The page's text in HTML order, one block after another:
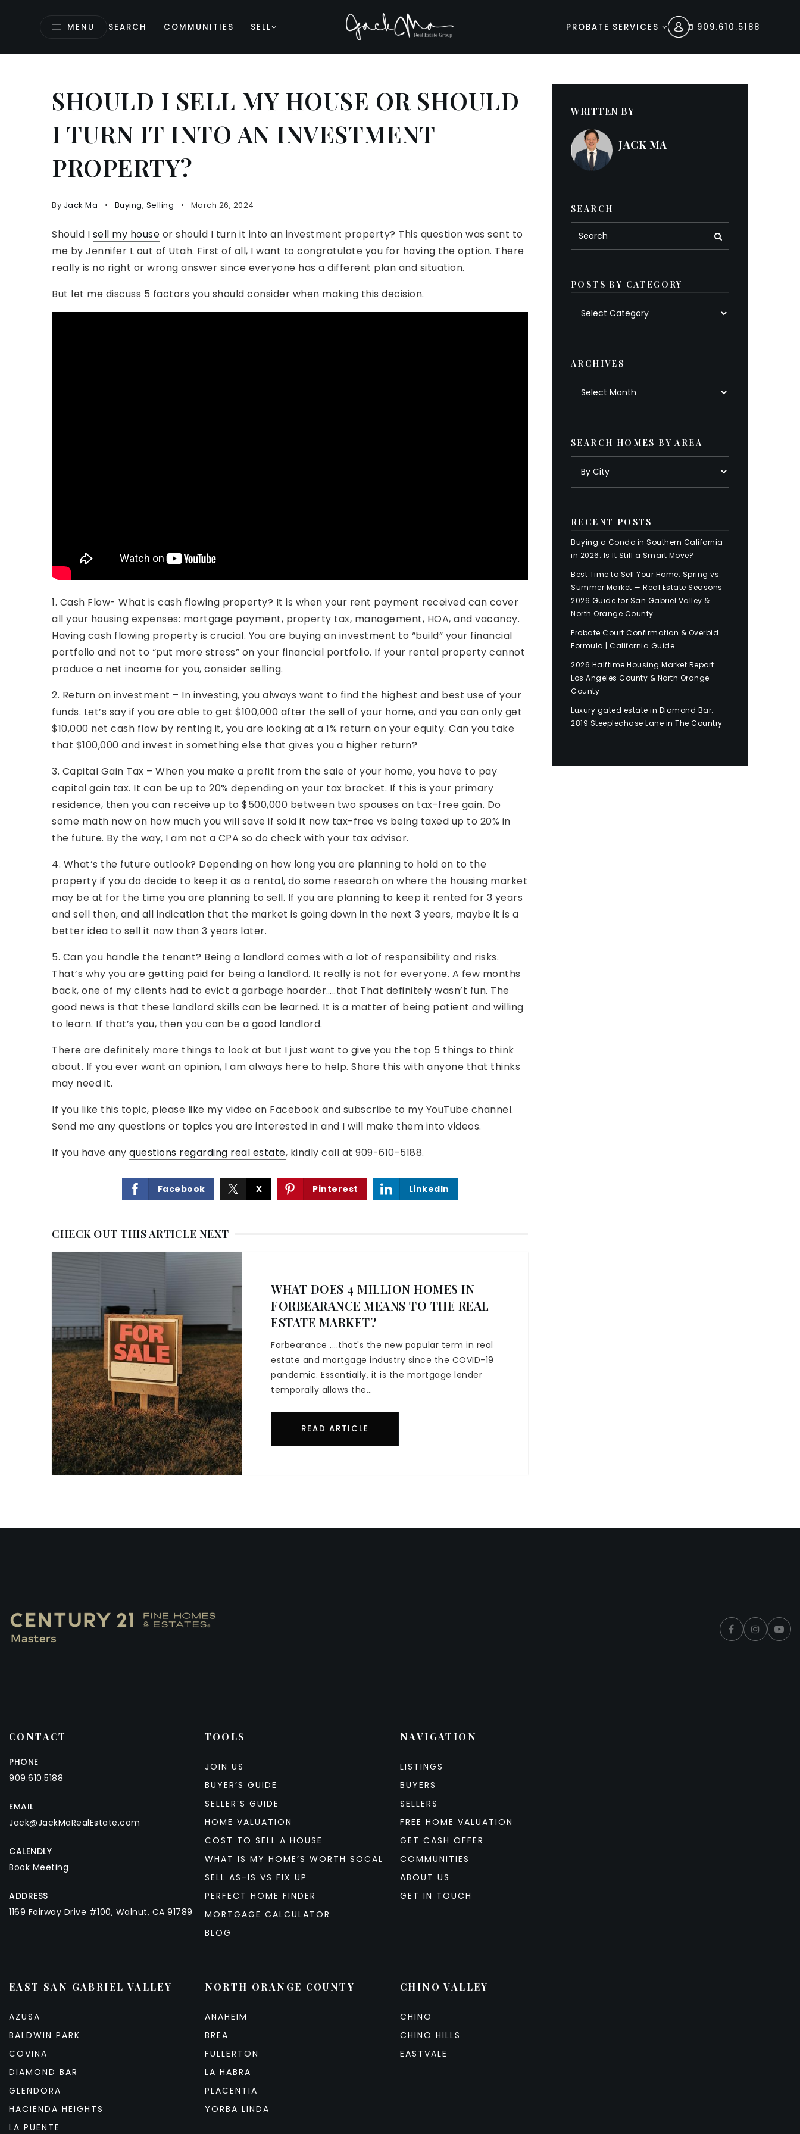
MENU SEARCH COMMUNITIES SELL PROBATE SERVICES 909.610.5188
SHOULD I SELL MY HOUSE OR SHOULD
I TURN IT INTO AN INVESTMENT
PROPERTY?
By Jack Ma Buying, Selling March 26, 2024
Should I sell my house or should I turn it into an investment property? This question was sent to
me by Jennifer L out of Utah. First of all, I want to congratulate you for having the option. There
really is no right or wrong answer since everyone has a different plan and situation.
But let me discuss 5 factors you should consider when making this decision.
1. Cash Flow- What is cash flowing property? It is when your rent payment received can cover
all your housing expenses: mortgage payment, property tax, management, HOA, and vacancy.
Having cash flowing property is crucial. You are buying an investment to “build” your financial
portfolio and not to “put more stress” on your financial portfolio. If your rental property cannot
produce a net income for you, consider selling.
2. Return on investment – In investing, you always want to find the highest and best use of your
funds. Let’s say if you are able to get $100,000 after the sell of your home, and you can only get
$10,000 net cash flow by renting it, you are looking at a 1% return on your equity. Can you take
that $100,000 and invest in something else that gives you a higher return?
3. Capital Gain Tax – When you make a profit from the sale of your home, you have to pay
capital gain tax. It can be up to 20% depending on your tax bracket. If this is your primary
residence, then you can receive up to $500,000 between two spouses on tax-free gain. Do
some math now on how much you will save if sold it now tax-free vs being taxed up to 20% in
the future. By the way, I am not a CPA so do check with your tax advisor.
4. What’s the future outlook? Depending on how long you are planning to hold on to the
property if you do decide to keep it as a rental, do some research on where the housing market
may be at for the time you are planning to sell. If you are planning to keep it rented for 3 years
and sell then, and all indication that the market is going down in the next 3 years, maybe it is a
better idea to sell it now than 3 years later.
5. Can you handle the tenant? Being a landlord comes with a lot of responsibility and risks.
That’s why you are getting paid for being a landlord. It really is not for everyone. A few months
back, one of my clients had to evict a garbage hoarder…..that That definitely wasn’t fun. The
good news is that these landlord skills can be learned. It is a matter of being patient and willing
to learn. If that’s you, then you can be a good landlord.
There are definitely more things to look at but I just want to give you the top 5 things to think
about. If you ever want an opinion, I am always here to help. Share this with anyone that thinks
may need it.
If you like this topic, please like my video on Facebook and subscribe to my YouTube channel.
Send me any questions or topics you are interested in and I will make them into videos.
If you have any questions regarding real estate, kindly call at 909-610-5188.
Facebook X Pinterest LinkedIn
CHECK OUT THIS ARTICLE NEXT
WHAT DOES 4 MILLION HOMES IN
FORBEARANCE MEANS TO THE REAL
ESTATE MARKET?
Forbearance ....that's the new popular term in real
estate and mortgage industry since the COVID-19
pandemic. Essentially, it is the mortgage lender
temporally allows the…
READ ARTICLE
WRITTEN BY
JACK MA
SEARCH
POSTS BY CATEGORY
ARCHIVES
SEARCH HOMES BY AREA
RECENT POSTS
Buying a Condo in Southern California
in 2026: Is It Still a Smart Move?
Best Time to Sell Your Home: Spring vs.
Summer Market — Real Estate Seasons
2026 Guide for San Gabriel Valley &
North Orange County
Probate Court Confirmation & Overbid
Formula | California Guide
2026 Halftime Housing Market Report:
Los Angeles County & North Orange
County
Luxury gated estate in Diamond Bar:
2819 Steeplechase Lane in The Country
CONTACT
PHONE
909.610.5188
EMAIL
Jack@JackMaRealEstate.com
CALENDLY
Book Meeting
ADDRESS
1169 Fairway Drive #100, Walnut, CA 91789
NAVIGATION
LISTINGS
BUYERS
SELLERS
FREE HOME VALUATION
GET CASH OFFER
COMMUNITIES
ABOUT US
GET IN TOUCH
TOOLS
JOIN US
BUYER’S GUIDE
SELLER’S GUIDE
HOME VALUATION
COST TO SELL A HOUSE
WHAT IS MY HOME’S WORTH SOCAL
SELL AS-IS VS FIX UP
PERFECT HOME FINDER
MORTGAGE CALCULATOR
BLOG
EAST SAN GABRIEL VALLEY
AZUSA
BALDWIN PARK
COVINA
DIAMOND BAR
GLENDORA
HACIENDA HEIGHTS
LA PUENTE
NORTH ORANGE COUNTY
ANAHEIM
BREA
FULLERTON
LA HABRA
PLACENTIA
YORBA LINDA
CHINO VALLEY
CHINO
CHINO HILLS
EASTVALE